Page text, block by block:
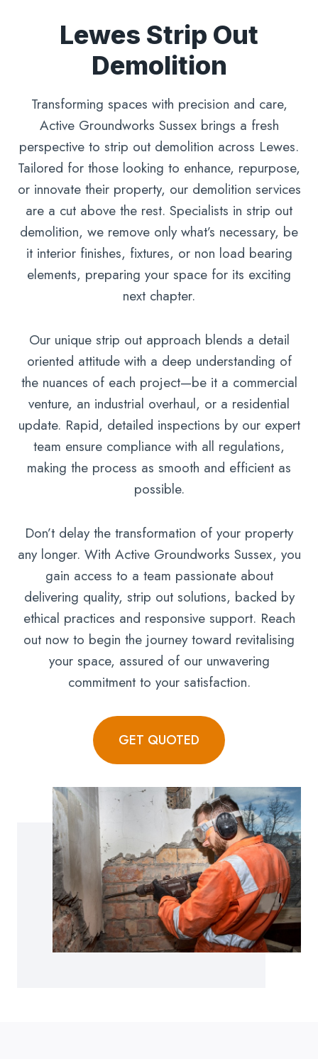
Lewes Strip Out
Demolition
Transforming spaces with precision and care,
Active Groundworks Sussex brings a fresh
perspective to strip out demolition across Lewes.
Tailored for those looking to enhance, repurpose,
or innovate their property, our demolition services
are a cut above the rest. Specialists in strip out
demolition, we remove only what’s necessary, be
it interior finishes, fixtures, or non load bearing
elements, preparing your space for its exciting
next chapter.
Our unique strip out approach blends a detail
oriented attitude with a deep understanding of
the nuances of each project—be it a commercial
venture, an industrial overhaul, or a residential
update. Rapid, detailed inspections by our expert
team ensure compliance with all regulations,
making the process as smooth and efficient as
possible.
Don’t delay the transformation of your property
any longer. With Active Groundworks Sussex, you
gain access to a team passionate about
delivering quality, strip out solutions, backed by
ethical practices and responsive support. Reach
out now to begin the journey toward revitalising
your space, assured of our unwavering
commitment to your satisfaction.
GET QUOTED